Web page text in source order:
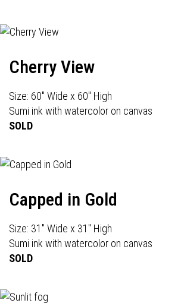
Cherry View
Size: 60" Wide x 60" High
Sumi ink with watercolor on canvas
SOLD
Capped in Gold
Size: 31" Wide x 31" High
Sumi ink with watercolor on canvas
SOLD